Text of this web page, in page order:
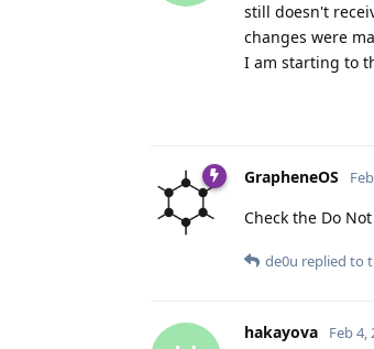
still doesn't
changes were
I am starting to
GrapheneOS
Check the Do
de0u replied to
hakayova Feb 4,